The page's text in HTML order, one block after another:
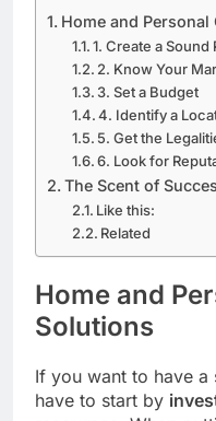
Home and Personal
1. Create a Sound
2. Know Your
3. Set a Budget
4. Identify a
5. Get the
6. Look for
The Scent of
Like this:
Related
Home and
Solutions
If you want to have
have to start by